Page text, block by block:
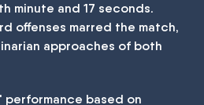
minute and 17 seconds.
offenses marred the match,
approaches of both
performance based on